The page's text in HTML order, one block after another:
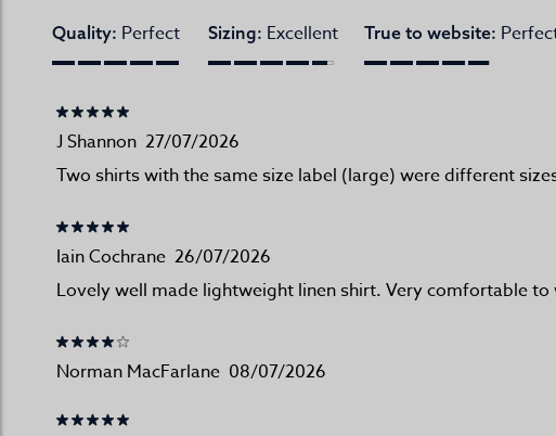
Quality: Perfect Sizing: Excellent True to website:
J Shannon 27/07/2026
Two shirts with the same size label (large) were different
Iain Cochrane 26/07/2026
Lovely well made lightweight linen shirt. Very comfortable to
Norman MacFarlane 08/07/2026